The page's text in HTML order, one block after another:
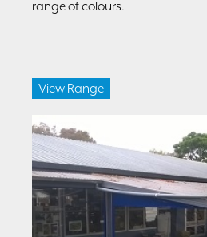
range of colours.
View Range